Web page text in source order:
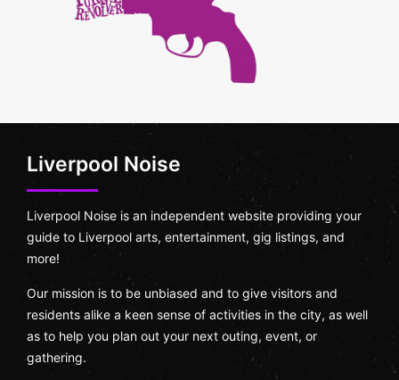
Liverpool Noise
Liverpool Noise is an independent website providing your
guide to Liverpool arts, entertainment, gig listings, and
more!
Our mission is to be unbiased and to give visitors and
residents alike a keen sense of activities in the city, as well
as to help you plan out your next outing, event, or
gathering.